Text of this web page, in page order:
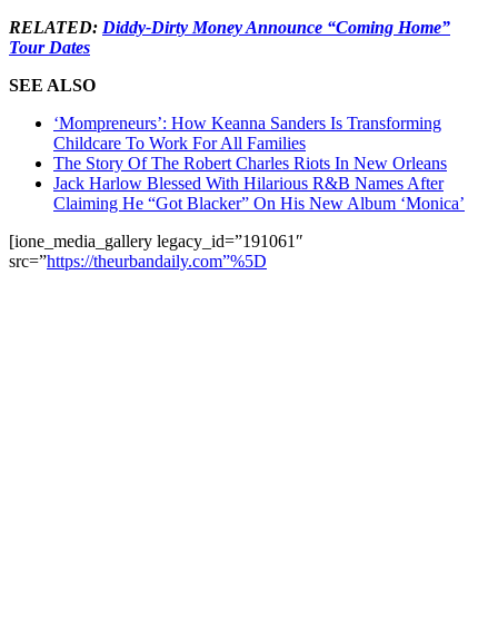
RELATED: Diddy-Dirty Money Announce “Coming Home”
Tour Dates
SEE ALSO
‘Mompreneurs’: How Keanna Sanders Is Transforming
Childcare To Work For All Families
The Story Of The Robert Charles Riots In New Orleans
Jack Harlow Blessed With Hilarious R&B Names After
Claiming He “Got Blacker” On His New Album ‘Monica’
[ione_media_gallery legacy_id=”191061″
src=”https://theurbandaily.com”%5D